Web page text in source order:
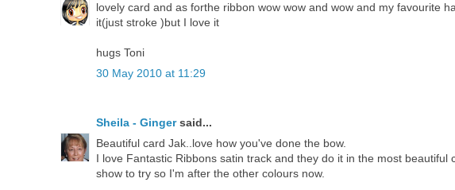
lovely card and as forthe ribbon wow wow and wow and my favourite
it(just stroke )but I love it
hugs Toni
30 May 2010 at 11:29
Sheila - Gingersaid...
Beautiful card Jak..love how you've done the bow.
I love Fantastic Ribbons satin track and they do it in the most
show to try so I'm after the other colours now.